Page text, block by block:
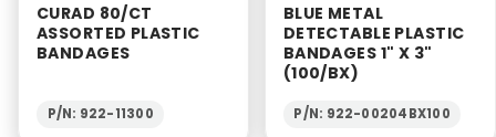
CURAD 80/CT
ASSORTED PLASTIC
BANDAGES
P/N: 922-11300
BLUE METAL
DETECTABLE PLASTIC
BANDAGES 1" X 3"
(100/BX)
P/N: 922-00204BX100